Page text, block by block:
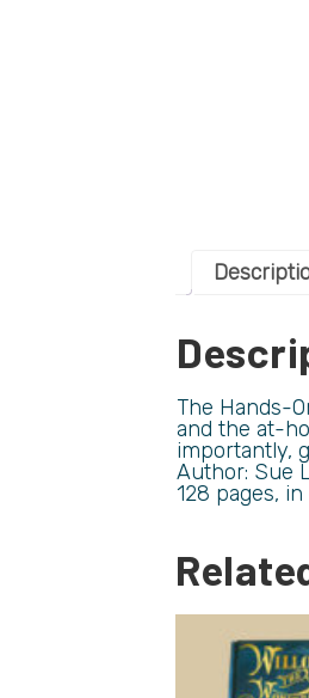
The Hands-
and the at-
importantly,
Author: Sue
128 pages, in